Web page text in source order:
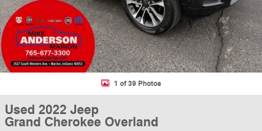
1 of 39 Photos
Used 2022 Jeep
Grand Cherokee Overland